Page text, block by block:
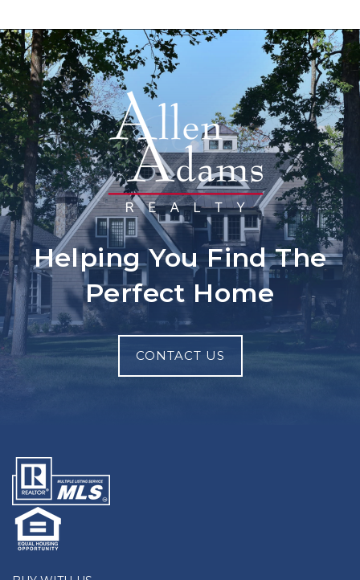
Helping You Find The
Perfect Home
CONTACT US